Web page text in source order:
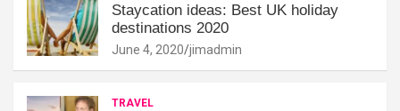
Staycation ideas: Best UK holiday
destinations 2020
June 4, 2020 jimadmin
TRAVEL